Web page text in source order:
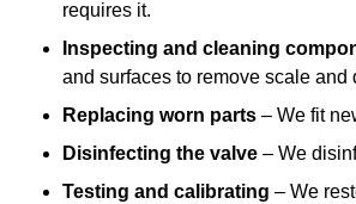
requires it.
Inspecting and cleaning
and surfaces to remove scale and
Replacing worn parts – We fit
Disinfecting the valve – We
Testing and calibrating – We